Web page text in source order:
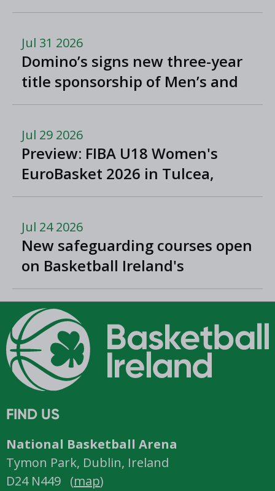
Jul 31 2026
Domino’s signs new three-year
title sponsorship of Men’s and
Women’s Super League and
Jul 29 2026
Preview: FIBA U18 Women's
EuroBasket 2026 in Tulcea,
Romania
Jul 24 2026
New safeguarding courses open
on Basketball Ireland's
'Helpside'
FIND US
National Basketball Arena
Tymon Park, Dublin, Ireland
D24 N449 (map)